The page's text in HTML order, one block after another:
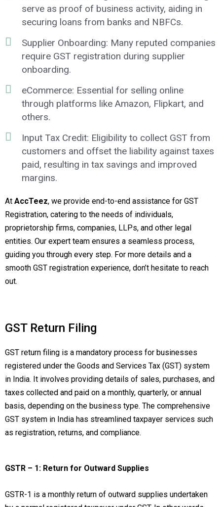
serve as proof of business activity, aiding in
securing loans from banks and NBFCs.
Supplier Onboarding: Many reputed companies
require GST registration during supplier
onboarding.
eCommerce: Essential for selling online
through platforms like Amazon, Flipkart, and
others.
Input Tax Credit: Eligibility to collect GST from
customers and offset the liability against taxes
paid, resulting in tax savings and improved
margins.
At AccTeez, we provide end-to-end assistance for GST
Registration, catering to the needs of individuals,
proprietorship firms, companies, LLPs, and other legal
entities. Our expert team ensures a seamless process,
guiding you through every step. For more details and a
smooth GST registration experience, don’t hesitate to reach
out.
GST Return Filing
GST return filing is a mandatory process for businesses
registered under the Goods and Services Tax (GST) system
in India. It involves providing details of sales, purchases, and
taxes collected and paid on a monthly, quarterly, or annual
basis, depending on the business type. The comprehensive
GST system in India has streamlined taxpayer services such
as registration, returns, and compliance.
GSTR – 1: Return for Outward Supplies
GSTR-1 is a monthly return of outward supplies undertaken